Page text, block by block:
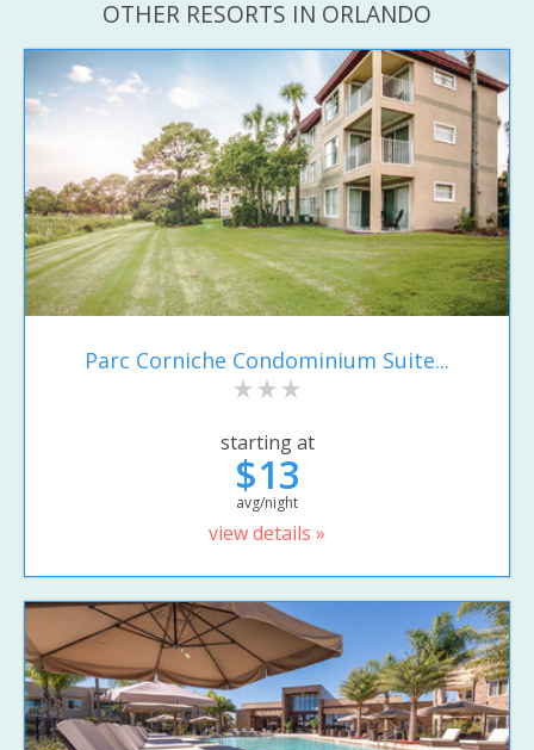
OTHER RESORTS IN ORLANDO
Parc Corniche Condominium Suite...
starting at
$13
avg/night
view details »